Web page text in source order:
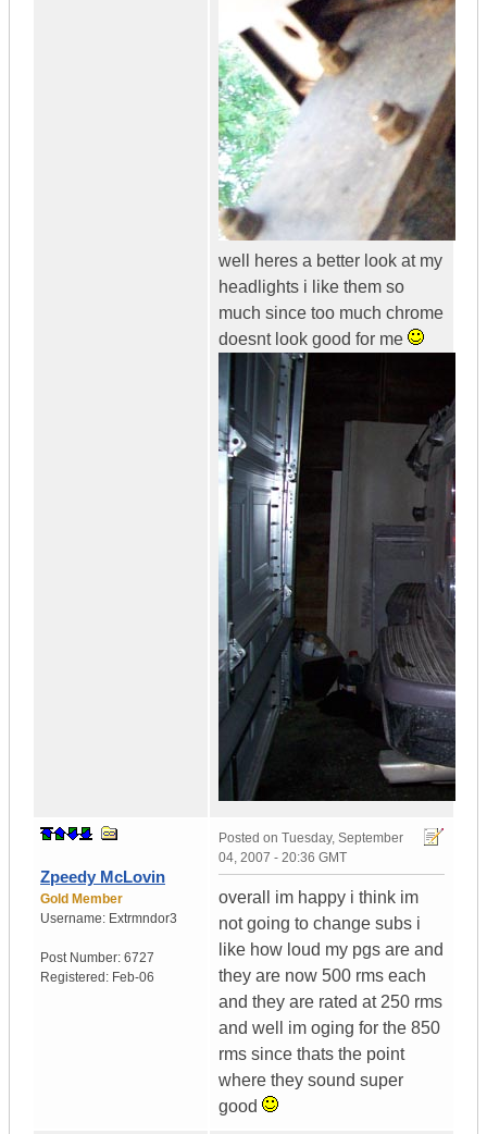
well heres a better look at my
headlights i like them so
much since too much chrome
doesnt look good for me
Zpeedy McLovin
Gold Member
Username: Extrmndor3
Post Number: 6727
Registered: Feb-06
Posted on Tuesday, September
04, 2007 - 20:36 GMT
overall im happy i think im
not going to change subs i
like how loud my pgs are and
they are now 500 rms each
and they are rated at 250 rms
and well im oging for the 850
rms since thats the point
where they sound super
good